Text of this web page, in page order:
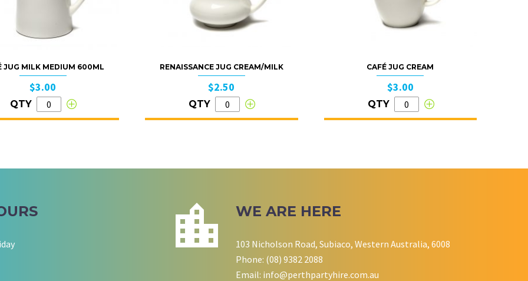
JUG MILK MEDIUM 600ML
$3.00
QTY
RENAISSANCE JUG CREAM/MILK
$2.50
QTY
CAFÉ JUG CREAM
$3.00
QTY
WE ARE HERE
103 Nicholson Road, Subiaco, Western Australia, 6008
Phone: (08) 9382 2088
Email: info@perthpartyhire.com.au